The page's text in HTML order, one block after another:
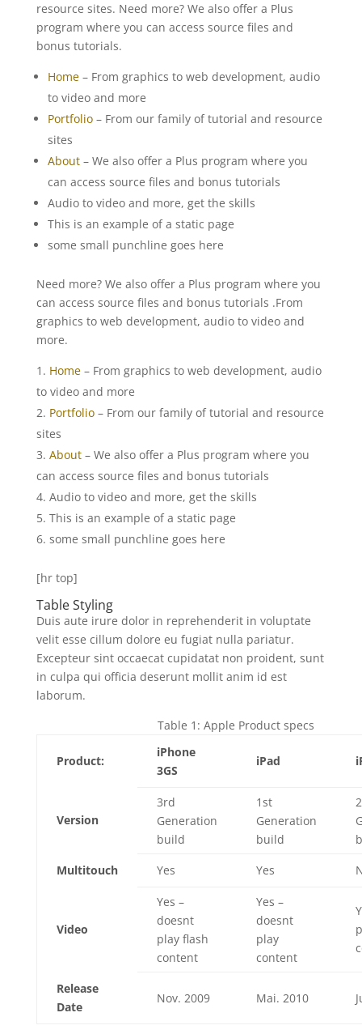
resource sites. Need more? We also offer a Plus
program where you can access source files and
bonus tutorials.
Home– From graphics to web development, audio
to video and more
Portfolio– From our family of tutorial and resource
sites
About– We also offer a Plus program where you
can access source files and bonus tutorials
Audio to video and more, get the skills
This is an example of a static page
some small punchline goes here
Need more? We also offer a Plus program where you
can access source files and bonus tutorials .From
graphics to web development, audio to video and
more.
Home– From graphics to web development, audio
to video and more
Portfolio– From our family of tutorial and resource
sites
About– We also offer a Plus program where you
can access source files and bonus tutorials
Audio to video and more, get the skills
This is an example of a static page
some small punchline goes here
[hr top]
Table Styling
Duis aute irure dolor in reprehenderit in voluptate
velit esse cillum dolore eu fugiat nulla pariatur.
Excepteur sint occaecat cupidatat non proident, sunt
in culpa qui officia deserunt mollit anim id est
laborum.
Table 1: Apple Product specs
Product:
iPhone
3GS
iPad
Version
3rd
Generation
build
1st
Generation
build
Multitouch
Yes Yes
Video
Yes –
doesnt
play flash
content
Yes –
doesnt
play
content
Release
Date
Nov. 2009 Mai. 2010